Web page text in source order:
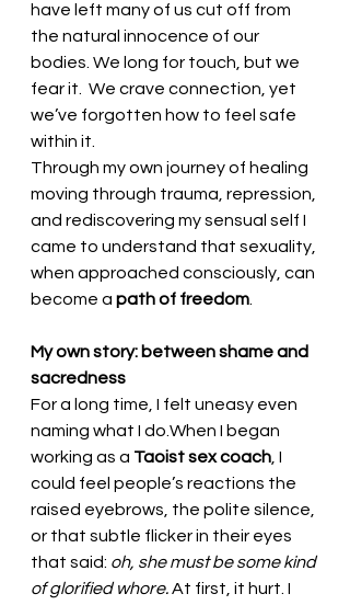
have left many of us cut off from
the natural innocence of our
bodies. We long for touch, but we
fear it.  We crave connection, yet
we’ve forgotten how to feel safe
within it.
Through my own journey of healing
moving through trauma, repression,
and rediscovering my sensual self I
came to understand that sexuality,
when approached consciously, can
become a path of freedom
My own story: between shame and
sacredness
For a long time, I felt uneasy even
naming what I do.When I began
working as a Taoist sex coach , I
could feel people’s reactions the
raised eyebrows, the polite silence,
or that subtle flicker in their eyes
that said: oh, she must be some kind
of glorified whore. At first, it hurt. I